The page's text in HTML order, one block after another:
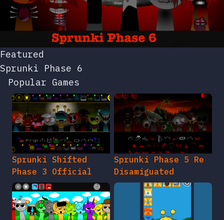
Featured
Sprunki Phase 6
Popular Games
Sprunki Shifted
Phase 3 Official
Sprunki Phase 5 Re
Disamiguated